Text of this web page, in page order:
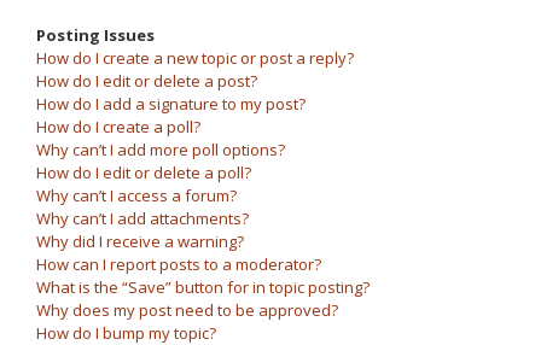
Posting Issues
How do I create a new topic or post a reply?
How do I edit or delete a post?
How do I add a signature to my post?
How do I create a poll?
Why can’t I add more poll options?
How do I edit or delete a poll?
Why can’t I access a forum?
Why can’t I add attachments?
Why did I receive a warning?
How can I report posts to a moderator?
What is the “Save” button for in topic posting?
Why does my post need to be approved?
How do I bump my topic?